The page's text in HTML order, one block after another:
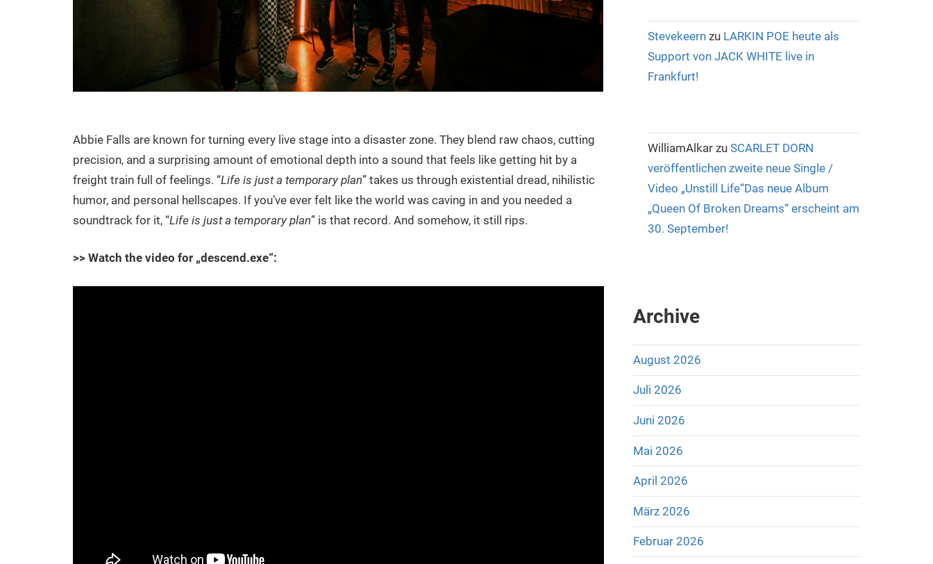
Abbie Falls are known for turning every live stage into a disaster zone. They blend raw chaos, cutting
precision, and a surprising amount of emotional depth into a sound that feels like getting hit by a
freight train full of feelings. “Life is just a temporary plan” takes us through existential dread, nihilistic
humor, and personal hellscapes. If you’ve ever felt like the world was caving in and you needed a
soundtrack for it, “Life is just a temporary plan” is that record. And somehow, it still rips.
>> Watch the video for „descend.exe“:
Stevekeern zu LARKIN POE heute als
Support von JACK WHITE live in
Frankfurt!
WilliamAlkar zu SCARLET DORN
veröffentlichen zweite neue Single /
Video „Unstill Life“Das neue Album
„Queen Of Broken Dreams“ erscheint am
30. September!
Archive
August 2026
Juli 2026
Juni 2026
Mai 2026
April 2026
März 2026
Februar 2026